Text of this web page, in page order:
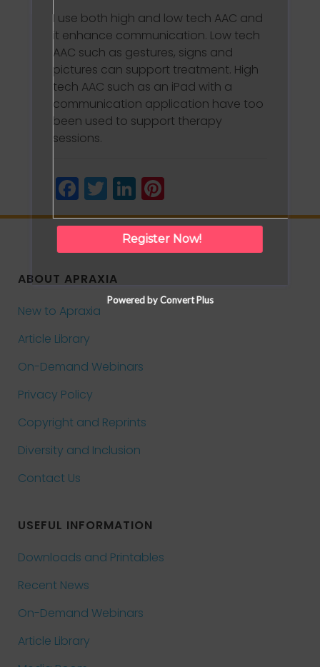
I use both high and low tech AAC and
it enhance communication. Low tech
AAC such as gestures, signs and
pictures can support treatment. High
tech AAC such as an iPad with a
communication application have too
been used to support therapy
sessions.
Facebook
TwitterLinkedIn
ABOUT APRAXIA
New to Apraxia
Article Library
On-Demand Webinars
Privacy Policy
Copyright and Reprints
Diversity and Inclusion
Contact Us
USEFUL INFORMATION
Downloads and Printables
Recent News
On-Demand Webinars
Article Library
Register Now!
Powered by Convert Plus